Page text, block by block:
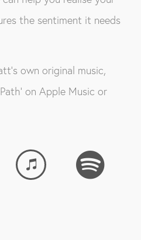
the sentiment it needs
own original music,
on Apple Music or